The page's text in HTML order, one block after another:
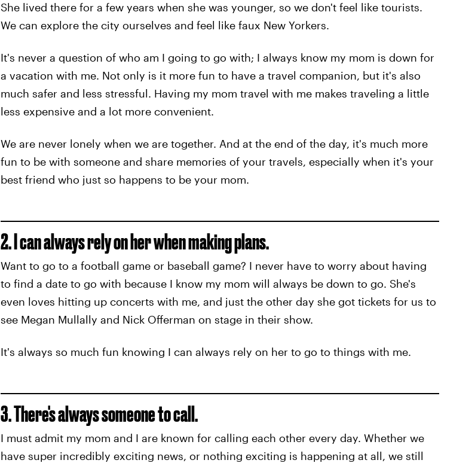
She lived there for a few years when she was younger, so we don't feel like tourists.
We can explore the city ourselves and feel like faux New Yorkers.
It's never a question of who am I going to go with; I always know my mom is down for
a vacation with me. Not only is it more fun to have a travel companion, but it's also
much safer and less stressful. Having my mom travel with me makes traveling a little
less expensive and a lot more convenient.
We are never lonely when we are together. And at the end of the day, it's much more
fun to be with someone and share memories of your travels, especially when it's your
best friend who just so happens to be your mom.
2. I can always rely on her when making plans.
Want to go to a football game or baseball game? I never have to worry about having
to find a date to go with because I know my mom will always be down to go. She's
even loves hitting up concerts with me, and just the other day she got tickets for us to
see Megan Mullally and Nick Offerman on stage in their show.
It's always so much fun knowing I can always rely on her to go to things with me.
3. There's always someone to call.
I must admit my mom and I are known for calling each other every day. Whether we
have super incredibly exciting news, or nothing exciting is happening at all, we still